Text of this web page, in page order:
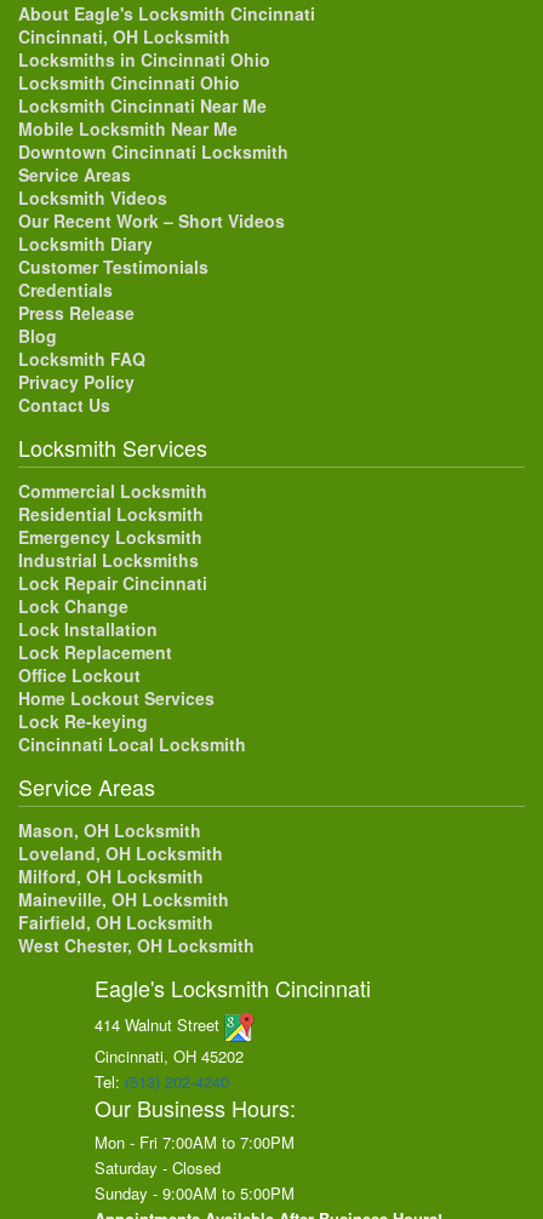
About Eagle's Locksmith Cincinnati
Cincinnati, OH Locksmith
Locksmiths in Cincinnati Ohio
Locksmith Cincinnati Ohio
Locksmith Cincinnati Near Me
Mobile Locksmith Near Me
Downtown Cincinnati Locksmith
Service Areas
Locksmith Videos
Our Recent Work – Short Videos
Locksmith Diary
Customer Testimonials
Credentials
Press Release
Blog
Locksmith FAQ
Privacy Policy
Contact Us
Locksmith Services
Commercial Locksmith
Residential Locksmith
Emergency Locksmith
Industrial Locksmiths
Lock Repair Cincinnati
Lock Change
Lock Installation
Lock Replacement
Office Lockout
Home Lockout Services
Lock Re-keying
Cincinnati Local Locksmith
Service Areas
Mason, OH Locksmith
Loveland, OH Locksmith
Milford, OH Locksmith
Maineville, OH Locksmith
Fairfield, OH Locksmith
West Chester, OH Locksmith
Eagle's Locksmith Cincinnati
414 Walnut Street
Cincinnati, OH 45202
Tel: (513) 202-4240
Our Business Hours:
Mon - Fri 7:00AM to 7:00PM
Saturday - Closed
Sunday - 9:00AM to 5:00PM